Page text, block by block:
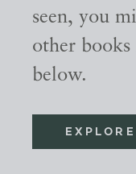
seen, you
other books
below.
EXPLORE